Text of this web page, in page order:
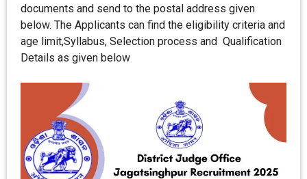
documents and send to the postal address given
below. The Applicants can find the eligibility criteria and
age limit,Syllabus, Selection process and Qualification
Details as given below